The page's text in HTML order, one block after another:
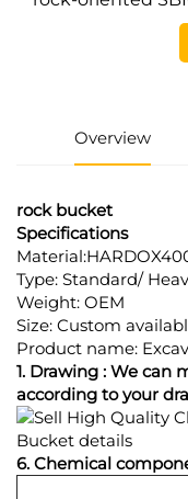
Overview
rock bucket
Specifications
Type: Standard/
Weight: OEM
Size: Custom
Product name:
1. Drawing : We can
according to your
6. Chemical